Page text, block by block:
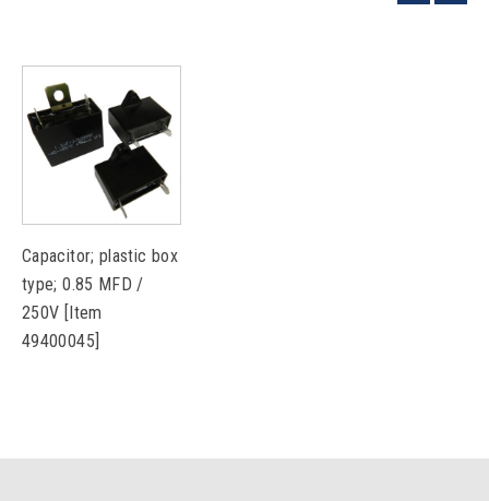
Capacitor; plastic box
type; 0.85 MFD /
250V [Item
49400045]